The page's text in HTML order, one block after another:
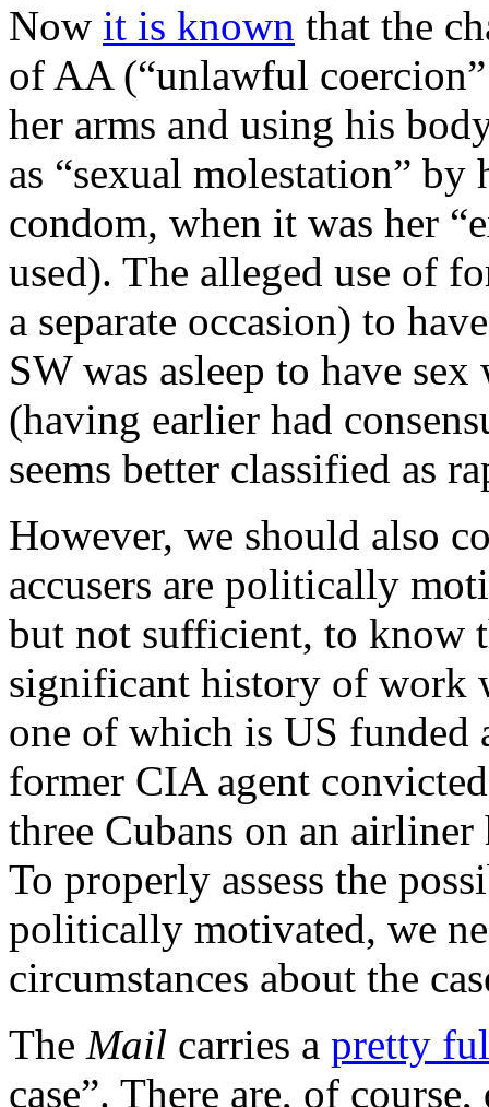
Now it is known that the
of AA (“unlawful
her arms and using his
as “sexual molestation”
condom, when it was her
used). The alleged use of
a separate occasion) to
SW was asleep to have
(having earlier had
seems better classified as
However, we should also
accusers are politically
but not sufficient, to know
significant history of work
one of which is US funded
former CIA agent
three Cubans on an
To properly assess the
politically motivated, we
circumstances about the
The Mail carries a pretty
case”. There are, of